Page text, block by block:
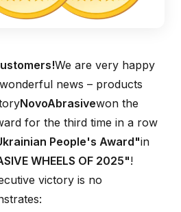
We are very happy
news – products
NovoAbrasivewon the
for the third time in a row
People's Award"in
WHEELS OF 2025"!
victory is no